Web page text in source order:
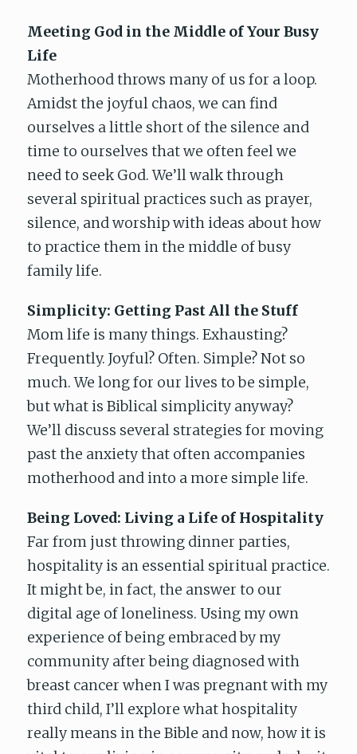
Meeting God in the Middle of Your Busy
Life
Motherhood throws many of us for a loop.
Amidst the joyful chaos, we can find
ourselves a little short of the silence and
time to ourselves that we often feel we
need to seek God. We’ll walk through
several spiritual practices such as prayer,
silence, and worship with ideas about how
to practice them in the middle of busy
family life.
Simplicity: Getting Past All the Stuff
Mom life is many things. Exhausting?
Frequently. Joyful? Often. Simple? Not so
much. We long for our lives to be simple,
but what is Biblical simplicity anyway?
We’ll discuss several strategies for moving
past the anxiety that often accompanies
motherhood and into a more simple life.
Being Loved: Living a Life of Hospitality
Far from just throwing dinner parties,
hospitality is an essential spiritual practice.
It might be, in fact, the answer to our
digital age of loneliness. Using my own
experience of being embraced by my
community after being diagnosed with
breast cancer when I was pregnant with my
third child, I’ll explore what hospitality
really means in the Bible and now, how it is